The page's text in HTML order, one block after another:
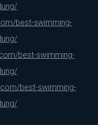
best-swimming-
best-swimming-
best-swimming-